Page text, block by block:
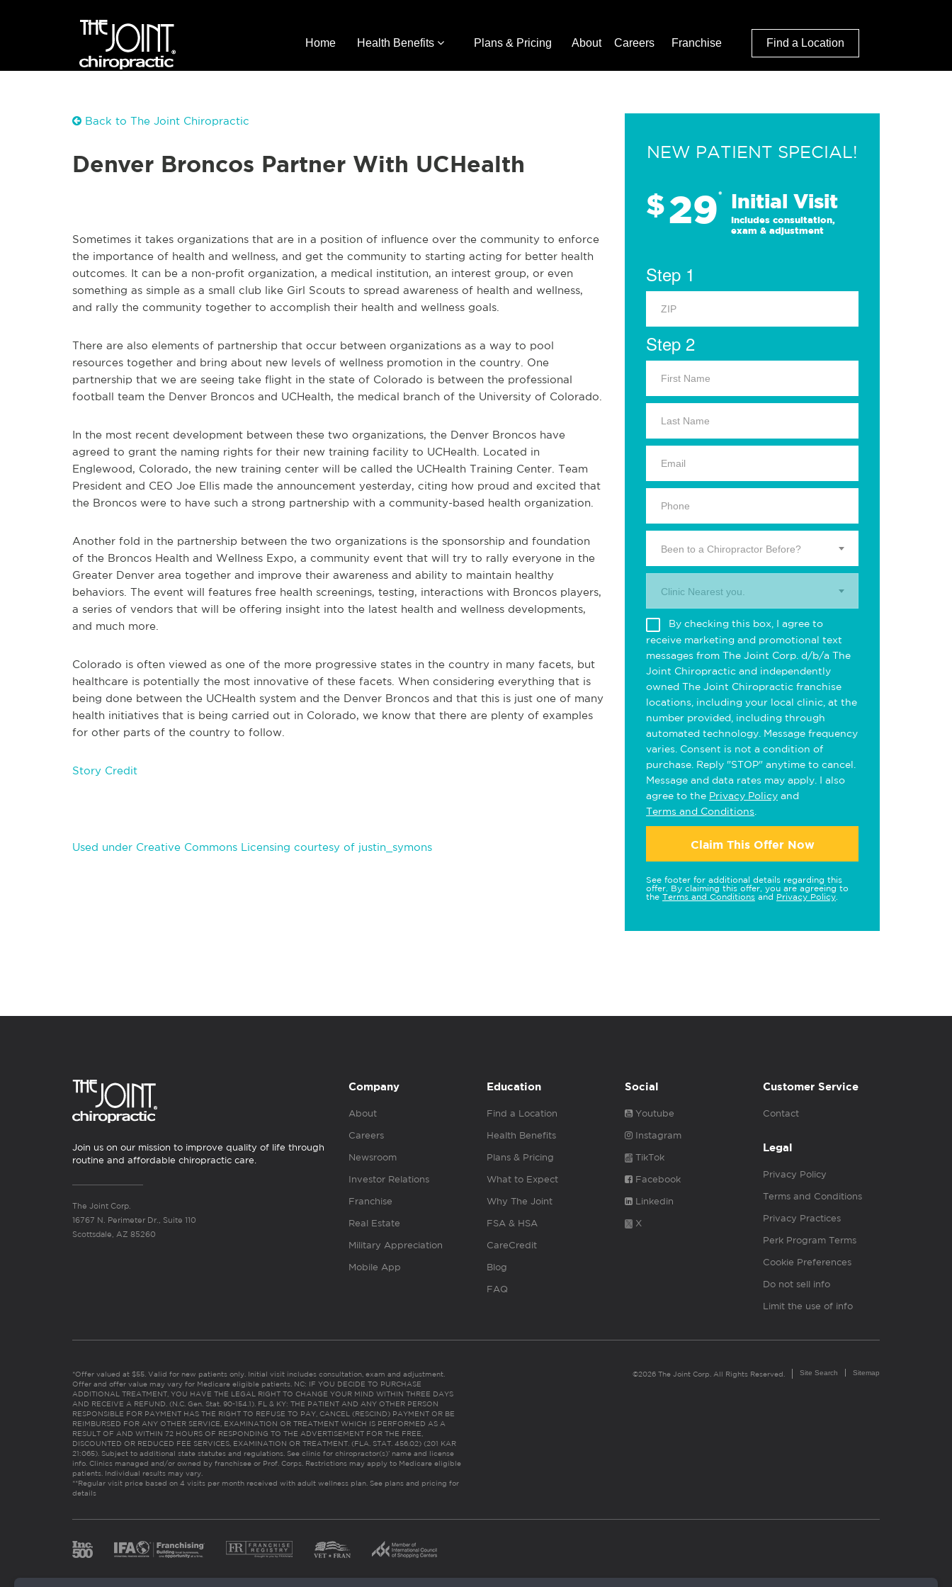
Home Health Benefits Plans & Pricing About Careers Franchise Find a Location
Back to The Joint Chiropractic
Denver Broncos Partner With UCHealth
Sometimes it takes organizations that are in a position of influence over the community to enforce
the importance of health and wellness, and get the community to starting acting for better health
outcomes. It can be a non-profit organization, a medical institution, an interest group, or even
something as simple as a small club like Girl Scouts to spread awareness of health and wellness,
and rally the community together to accomplish their health and wellness goals.
There are also elements of partnership that occur between organizations as a way to pool
resources together and bring about new levels of wellness promotion in the country. One
partnership that we are seeing take flight in the state of Colorado is between the professional
football team the Denver Broncos and UCHealth, the medical branch of the University of Colorado.
In the most recent development between these two organizations, the Denver Broncos have
agreed to grant the naming rights for their new training facility to UCHealth. Located in
Englewood, Colorado, the new training center will be called the UCHealth Training Center. Team
President and CEO Joe Ellis made the announcement yesterday, citing how proud and excited that
the Broncos were to have such a strong partnership with a community-based health organization.
Another fold in the partnership between the two organizations is the sponsorship and foundation
of the Broncos Health and Wellness Expo, a community event that will try to rally everyone in the
Greater Denver area together and improve their awareness and ability to maintain healthy
behaviors. The event will features free health screenings, testing, interactions with Broncos players,
a series of vendors that will be offering insight into the latest health and wellness developments,
and much more.
Colorado is often viewed as one of the more progressive states in the country in many facets, but
healthcare is potentially the most innovative of these facets. When considering everything that is
being done between the UCHealth system and the Denver Broncos and that this is just one of many
health initiatives that is being carried out in Colorado, we know that there are plenty of examples
for other parts of the country to follow.
Story Credit
Used under Creative Commons Licensing courtesy of justin_symons
NEW PATIENT SPECIAL!
$29* Initial Visit
Includes consultation,
exam & adjustment
Step 1
Step 2
Been to a Chiropractor Before?
Clinic Nearest you.
By checking this box, I agree to
receive marketing and promotional text
messages from The Joint Corp. d/b/a The
Joint Chiropractic and independently
owned The Joint Chiropractic franchise
locations, including your local clinic, at the
number provided, including through
automated technology. Message frequency
varies. Consent is not a condition of
purchase. Reply "STOP" anytime to cancel.
Message and data rates may apply. I also
agree to the Privacy Policy and
Terms and Conditions
Claim This Offer Now
See footer for additional details regarding this
offer. By claiming this offer, you are agreeing to
the Terms and Conditions and Privacy Policy
Join us on our mission to improve quality of life through
routine and affordable chiropractic care.
The Joint Corp.
16767 N. Perimeter Dr., Suite 110
Scottsdale, AZ 85260
Company
About
Careers
Newsroom
Investor Relations
Franchise
Real Estate
Military Appreciation
Mobile App
Education
Find a Location
Health Benefits
Plans & Pricing
What to Expect
Why The Joint
FSA & HSA
CareCredit
Blog
FAQ
Social
Youtube
Instagram
TikTok
Facebook
Linkedin
X
Customer Service
Contact
Legal
Privacy Policy
Terms and Conditions
Privacy Practices
Perk Program Terms
Cookie Preferences
Do not sell info
Limit the use of info
*Offer valued at $55. Valid for new patients only. Initial visit includes consultation, exam and adjustment.
Offer and offer value may vary for Medicare eligible patients. NC: IF YOU DECIDE TO PURCHASE
ADDITIONAL TREATMENT, YOU HAVE THE LEGAL RIGHT TO CHANGE YOUR MIND WITHIN THREE DAYS
AND RECEIVE A REFUND. (N.C. Gen. Stat. 90-154.1). FL & KY: THE PATIENT AND ANY OTHER PERSON
RESPONSIBLE FOR PAYMENT HAS THE RIGHT TO REFUSE TO PAY, CANCEL (RESCIND) PAYMENT OR BE
REIMBURSED FOR ANY OTHER SERVICE, EXAMINATION OR TREATMENT WHICH IS PERFORMED AS A
RESULT OF AND WITHIN 72 HOURS OF RESPONDING TO THE ADVERTISEMENT FOR THE FREE,
DISCOUNTED OR REDUCED FEE SERVICES, EXAMINATION OR TREATMENT. (FLA. STAT. 456.02) (201 KAR
21:065). Subject to additional state statutes and regulations. See clinic for chiropractor(s)’ name and license
info. Clinics managed and/or owned by franchisee or Prof. Corps. Restrictions may apply to Medicare eligible
patients. Individual results may vary.
**Regular visit price based on 4 visits per month received with adult wellness plan. See plans and pricing for
details
©2026 The Joint Corp. All Rights Reserved. Site Search Sitemap